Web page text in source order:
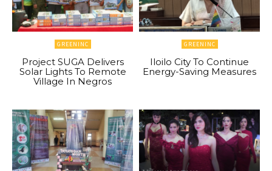
GREENINC
Project SUGA Delivers
Solar Lights To Remote
Village In Negros
GREENINC
Iloilo City To Continue
Energy-Saving Measures